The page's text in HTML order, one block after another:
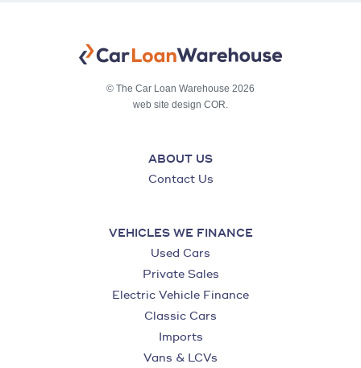
© The Car Loan Warehouse 2026
web site design COR.
ABOUT US
Contact Us
VEHICLES WE FINANCE
Used Cars
Private Sales
Electric Vehicle Finance
Classic Cars
Imports
Vans & LCVs